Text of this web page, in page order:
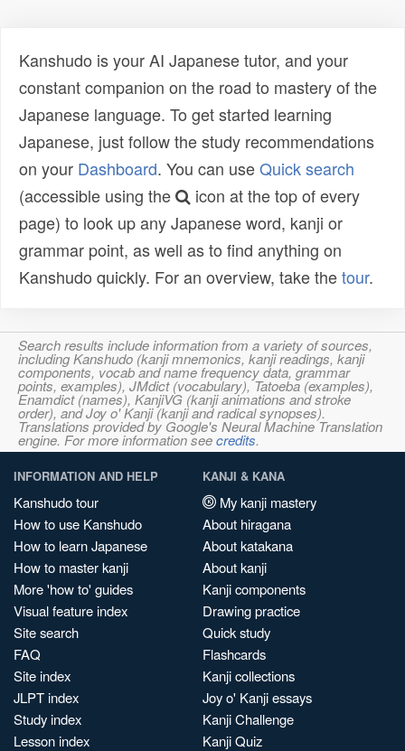
Kanshudo is your AI Japanese tutor, and your
constant companion on the road to mastery of the
Japanese language. To get started learning
Japanese, just follow the study recommendations
on your Dashboard. You can useQuick search
(accessible using the
icon at the top of every
page) to look up any Japanese word, kanji or
grammar point, as well as to find anything on
Kanshudo quickly. For an overview, take thetour.
Search results include information from a variety of sources,
including Kanshudo (kanji mnemonics, kanji readings, kanji
components, vocab and name frequency data, grammar
points, examples), JMdict (vocabulary), Tatoeba (examples),
Enamdict (names), KanjiVG (kanji animations and stroke
order), and Joy o' Kanji (kanji and radical synopses).
Translations provided by Google's Neural Machine Translation
engine. For more information seecredits.
INFORMATION AND HELP
Kanshudo tour
How to use Kanshudo
How to learn Japanese
How to master kanji
More 'how to' guides
Visual feature index
Site search
FAQ
Site index
JLPT index
Study index
Lesson index
KANJI & KANA
My kanji mastery
About hiragana
About katakana
About kanji
Kanji components
Drawing practice
Quick study
Flashcards
Kanji collections
Joy o' Kanji essays
Kanji Challenge
Kanji Quiz